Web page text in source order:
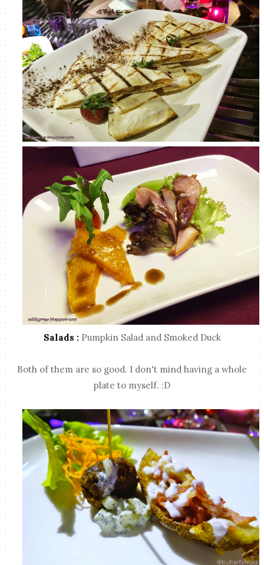
Salads :Pumpkin Salad and Smoked Duck
Both of them are so good. I don't mind having a whole
plate to myself. :D